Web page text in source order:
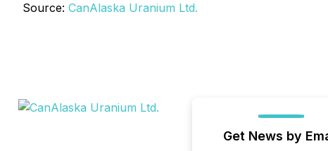
Source: CanAlaska Uranium Ltd.
Get News by